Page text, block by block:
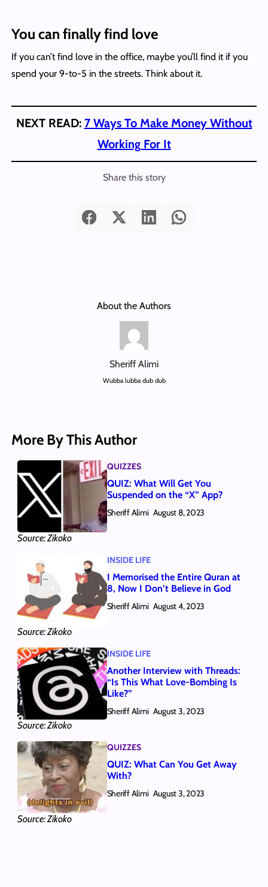
You can finally find love
If you can’t find love in the office, maybe you’ll find it if you
spend your 9-to-5 in the streets. Think about it.
NEXT READ: 7 Ways To Make Money Without
Working For It
Share this story
About the Authors
Sheriff Alimi
Wubba lubba dub dub
More By This Author
Source: Zikoko
QUIZZES
QUIZ: What Will Get You
Suspended on the “X” App?
Sheriff Alimi August 8, 2023
Source: Zikoko
INSIDE LIFE
I Memorised the Entire Quran at
8, Now I Don’t Believe in God
Sheriff Alimi August 4, 2023
Source: Zikoko
INSIDE LIFE
Another Interview with Threads:
“Is This What Love-Bombing Is
Like?”
Sheriff Alimi August 3, 2023
Source: Zikoko
QUIZZES
QUIZ: What Can You Get Away
With?
Sheriff Alimi August 3, 2023